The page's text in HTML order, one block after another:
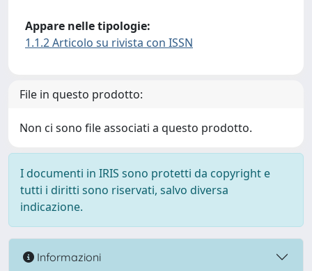
Appare nelle tipologie:
1.1.2 Articolo su rivista con ISSN
File in questo prodotto:
Non ci sono file associati a questo prodotto.
I documenti in IRIS sono protetti da copyright e
tutti i diritti sono riservati, salvo diversa
indicazione.
Informazioni